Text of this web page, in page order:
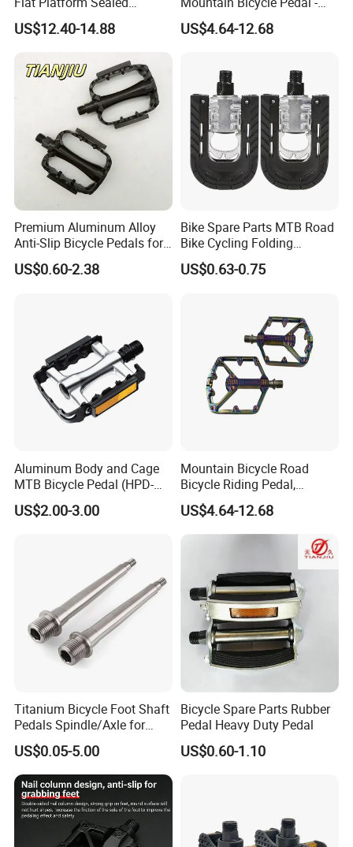
Bearings for Mountain Bikes
Wyz14442
US$12.40-14.88
Aluminum Alloy Wide Anti-
Slip Bike Pedal for
US$4.64-12.68
Premium Aluminum Alloy
Anti-Slip Bicycle Pedals for
Mountain Bikes
US$0.60-2.38
Bike Spare Parts MTB Road
Bike Cycling Folding
Moutain Bicycle Pedal
US$0.63-0.75
Aluminum Body and Cage
MTB Bicycle Pedal (HPD-
011)
US$2.00-3.00
Mountain Bicycle Road
Bicycle Riding Pedal,
Aluminum Alloy Material,
14mmthread Diameter,
Iridescent Color
US$4.64-12.68
Titanium Bicycle Foot Shaft
Pedals Spindle/Axle for
Durable and Smooth
Performance
US$0.05-5.00
Bicycle Spare Parts Rubber
Pedal Heavy Duty Pedal
US$0.60-1.10